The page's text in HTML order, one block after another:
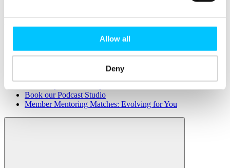
Allow all
Deny
Submit Events
Submit a Job
Speak at a Member Meetup
Book our Podcast Studio
Member Mentoring Matches: Evolving for You